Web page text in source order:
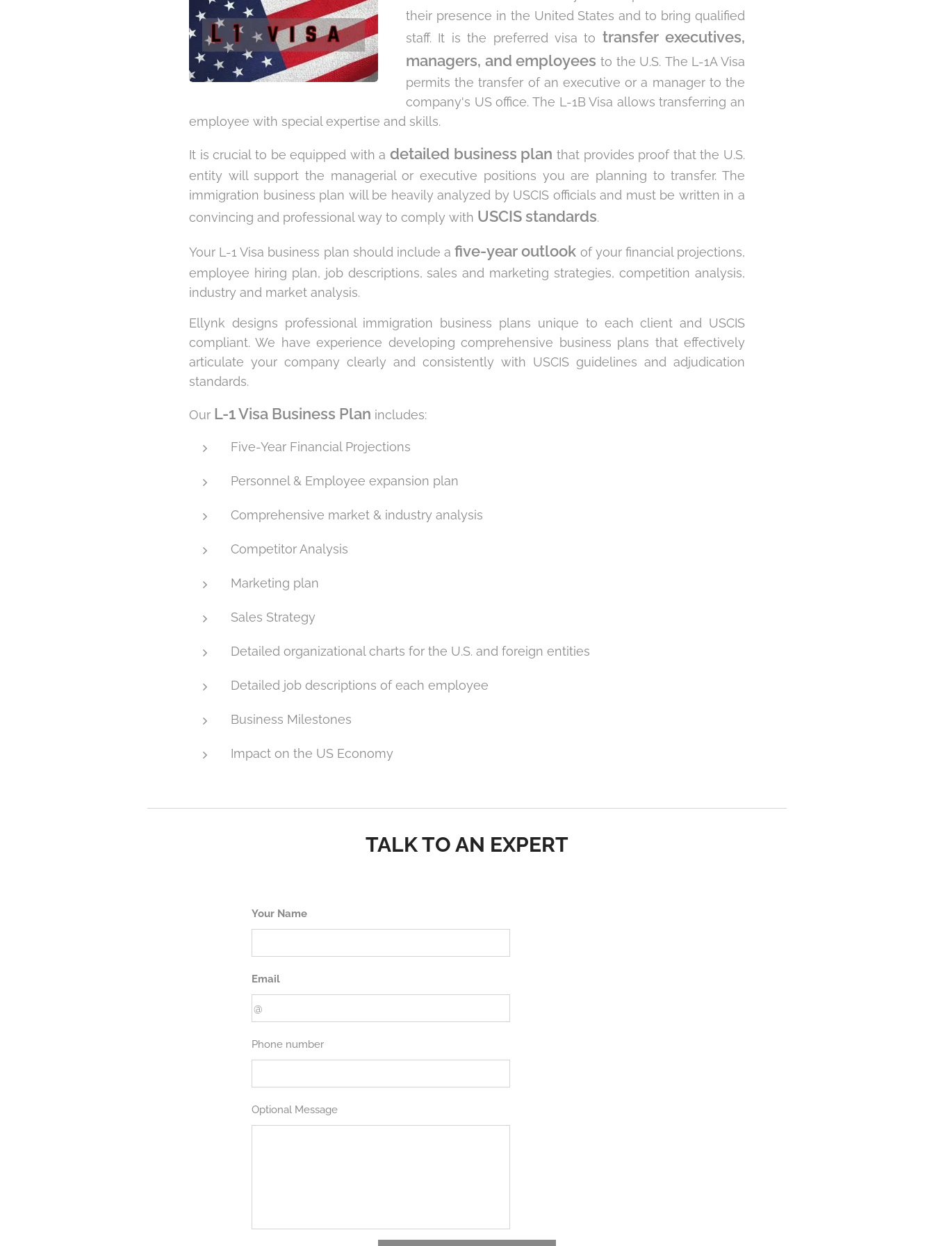
their presence in the United States and to bring qualified
staff. It is the preferred visa to transfer executives,
managers, and employees to the U.S. The L-1A Visa
permits the transfer of an executive or a manager to the
company's US office. The L-1B Visa allows transferring an
employee with special expertise and skills.
It is crucial to be equipped with a detailed business plan that provides proof that the U.S.
entity will support the managerial or executive positions you are planning to transfer. The
immigration business plan will be heavily analyzed by USCIS officials and must be written in a
convincing and professional way to comply with USCIS standards.
Your L-1 Visa business plan should include afive-year outlook of your financial projections,
employee hiring plan, job descriptions, sales and marketing strategies, competition analysis,
industry and market analysis.
Ellynk designs professional immigration business plans unique to each client and USCIS
compliant. We have experience developing comprehensive business plans that effectively
articulate your company clearly and consistently with USCIS guidelines and adjudication
standards.
Our L-1 Visa Business Plan includes:
Five-Year Financial Projections
Personnel & Employee expansion plan
Comprehensive market & industry analysis
Competitor Analysis
Marketing plan
Sales Strategy
Detailed organizational charts for the U.S. and foreign entities
Detailed job descriptions of each employee
Business Milestones
Impact on the US Economy
TALK TO AN EXPERT
Your Name
Email
Phone number
Optional Message